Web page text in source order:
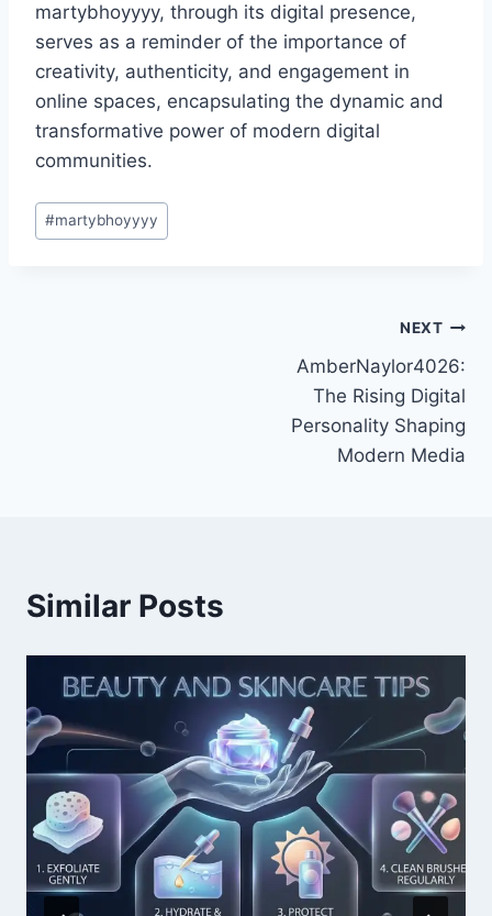
martybhoyyyy, through its digital presence,
serves as a reminder of the importance of
creativity, authenticity, and engagement in
online spaces, encapsulating the dynamic and
transformative power of modern digital
communities.
Post
Tags:
#martybhoyyyy
NEXT
AmberNaylor4026:
The Rising Digital
Personality Shaping
Modern Media
Similar Posts